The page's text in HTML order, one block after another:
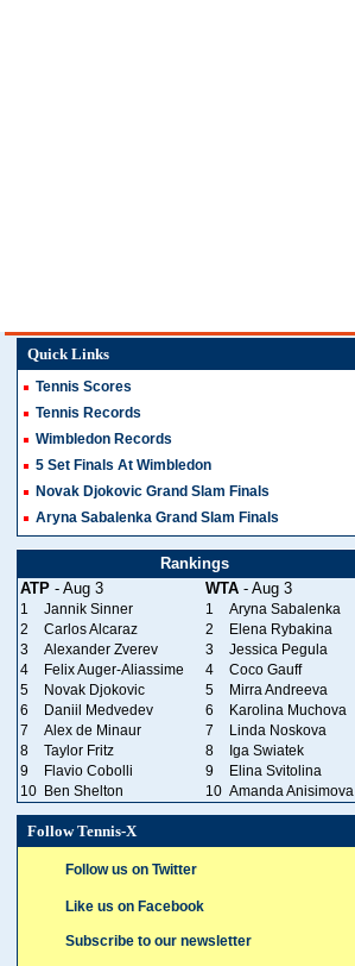
Quick Links
Tennis Scores
Tennis Records
Wimbledon Records
5 Set Finals At Wimbledon
Novak Djokovic Grand Slam Finals
Aryna Sabalenka Grand Slam Finals
Rankings
ATP - Aug 3 WTA - Aug 3
1 Jannik Sinner 1
Aryna Sabalenka
2
Carlos Alcaraz 2
Elena Rybakina
3
Alexander Zverev 3
Jessica Pegula
4
Felix Auger-Aliassime 4
Coco Gauff
5
Novak Djokovic 5
Mirra Andreeva
6
Daniil Medvedev 6
Karolina Muchova
7
Alex de Minaur 7
Linda Noskova
8
Taylor Fritz 8
Iga Swiatek
9
Flavio Cobolli 9
Elina Svitolina
10 Ben Shelton 10 Amanda Anisimova
Follow Tennis-X
Follow us on Twitter
Like us on Facebook
Subscribe to our newsletter